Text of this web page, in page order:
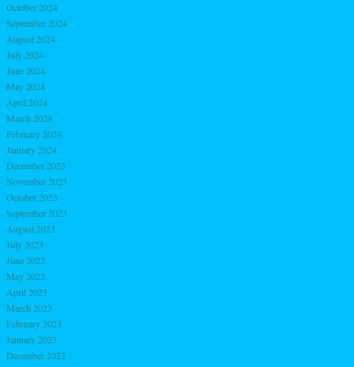
October 2024
September 2024
August 2024
July 2024
June 2024
May 2024
April 2024
March 2024
February 2024
January 2024
December 2023
November 2023
October 2023
September 2023
August 2023
July 2023
June 2023
May 2023
April 2023
March 2023
February 2023
January 2023
December 2022